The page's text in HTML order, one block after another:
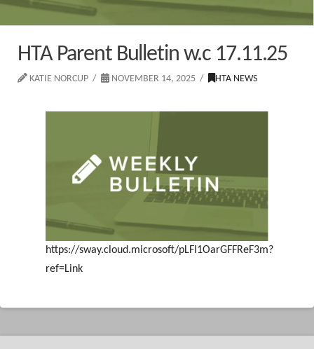
HTA Parent Bulletin w.c 17.11.25
KATIE NORCUP NOVEMBER 14, 2025 HTA NEWS
https://sway.cloud.microsoft/pLFI1OarGFFReF3m?
ref=Link